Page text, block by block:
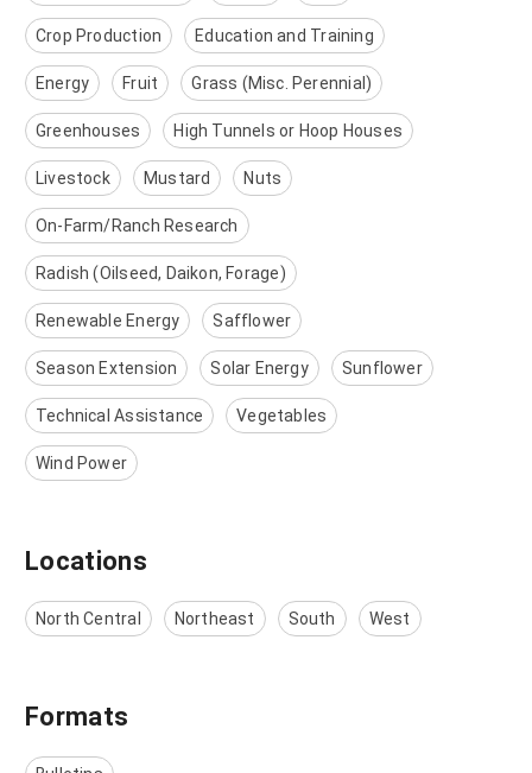
Crop Production Education and Training
Energy Fruit Grass (Misc. Perennial)
Greenhouses High Tunnels or Hoop Houses
Livestock Mustard Nuts
On-Farm/Ranch Research
Radish (Oilseed, Daikon, Forage)
Renewable Energy Safflower
Season Extension Solar Energy Sunflower
Technical Assistance Vegetables
Wind Power
Locations
North Central Northeast South West
Formats